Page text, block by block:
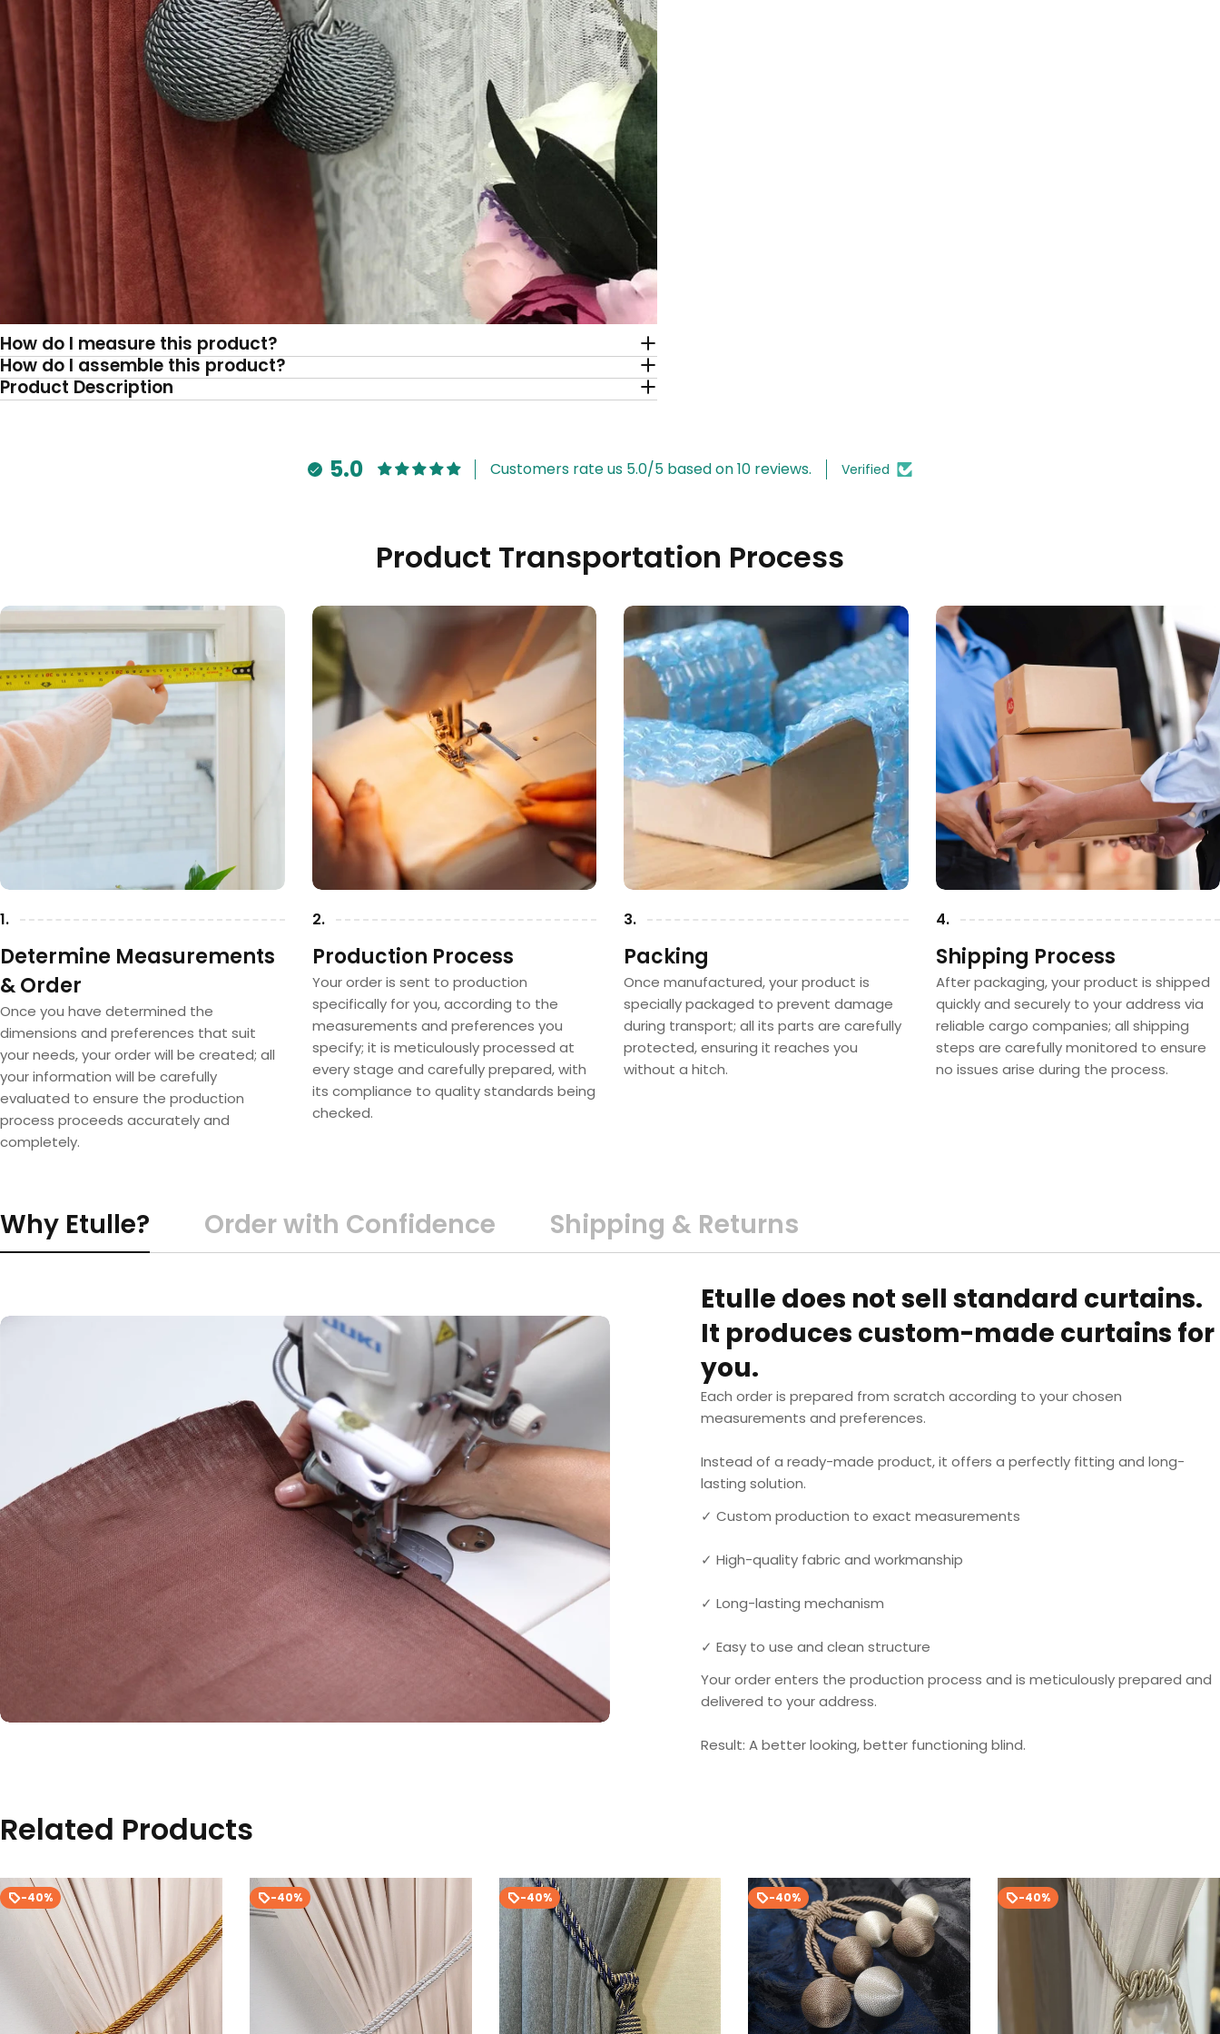
How do I measure this product?
How do I assemble this product?
Product Description
5.0 Customers rate us 5.0/5 based on 10 reviews. Verified
Product Transportation Process
1.
Determine Measurements
& Order
Once you have determined the
dimensions and preferences that suit
your needs, your order will be created; all
your information will be carefully
evaluated to ensure the production
process proceeds accurately and
completely.
2.
Production Process
Your order is sent to production
specifically for you, according to the
measurements and preferences you
specify; it is meticulously processed at
every stage and carefully prepared, with
its compliance to quality standards being
checked.
3.
Packing
Once manufactured, your product is
specially packaged to prevent damage
during transport; all its parts are carefully
protected, ensuring it reaches you
without a hitch.
4.
Shipping Process
After packaging, your product is shipped
quickly and securely to your address via
reliable cargo companies; all shipping
steps are carefully monitored to ensure
no issues arise during the process.
Why Etulle? Order with Confidence Shipping & Returns
Etulle does not sell standard curtains.
It produces custom-made curtains for
you.
Each order is prepared from scratch according to your chosen
measurements and preferences.
Instead of a ready-made product, it offers a perfectly fitting and long-
lasting solution.
✓ Custom production to exact measurements
✓ High-quality fabric and workmanship
✓ Long-lasting mechanism
✓ Easy to use and clean structure
Your order enters the production process and is meticulously prepared and
delivered to your address.
Result: A better looking, better functioning blind.
Related Products
-40% -40% -40% -40% -40%